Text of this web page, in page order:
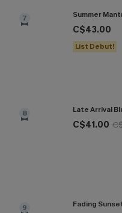
7 Summer
C$43.00
List Debut!
8 Late Arrival
C$41.00
9 Fading